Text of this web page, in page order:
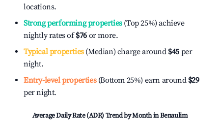
locations.
Strong performing properties(Top 25%) achieve
nightly rates of$76 or more.
Typical properties(Median) charge around $45 per
night.
Entry-level properties(Bottom 25%) earn around $29
per night.
Average Daily Rate (ADR) Trend by Month inBenaulim